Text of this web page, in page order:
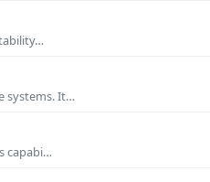
systems. It…
capabi…